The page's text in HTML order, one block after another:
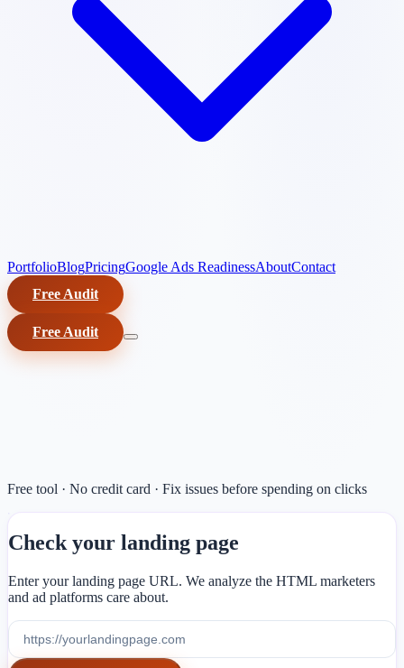
PortfolioBlogPricingGoogle Ads ReadinessAboutContact
Free Audit
Free Audit
Free tool · No credit card · Fix issues before spending on clicks
Check your landing page
Enter your landing page URL. We analyze the HTML marketers
and ad platforms care about.